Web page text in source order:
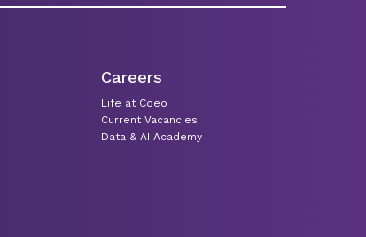
Careers
Life at Coeo
Current Vacancies
Data & AI Academy